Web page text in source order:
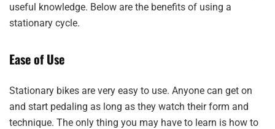
useful knowledge. Below are the benefits of using a
stationary cycle.
Ease of Use
Stationary bikes are very easy to use. Anyone can get on
and start pedaling as long as they watch their form and
technique. The only thing you may have to learn is how to